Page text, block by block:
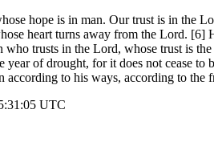
hope is in man. Our trust is in the
heart turns away from the Lord.
trusts in the Lord, whose trust is
year of drought, for it does not cease
according to his ways, according to the
UTC